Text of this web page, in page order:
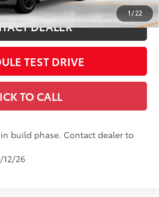
1/22
DEALER
TEST DRIVE
TO CALL
build phase. Contact dealer to
12/26